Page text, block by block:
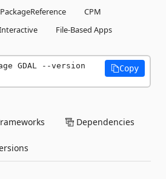
PackageReference
CPM
File-Based Apps
GDAL --version
Copy
Dependencies